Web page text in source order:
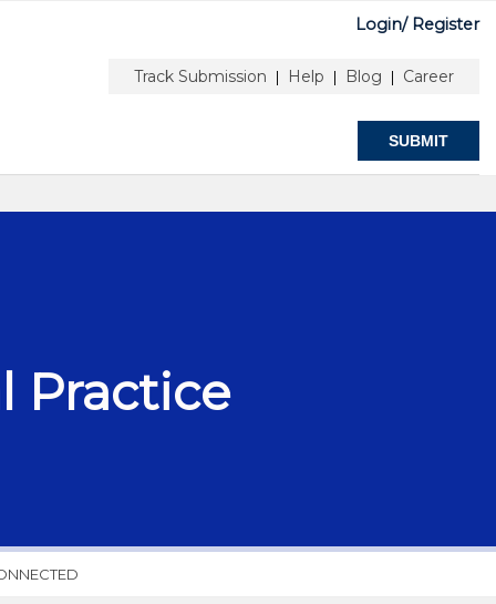
Login/ Register
Track Submission | Help | Blog | Career
SUBMIT
Practice